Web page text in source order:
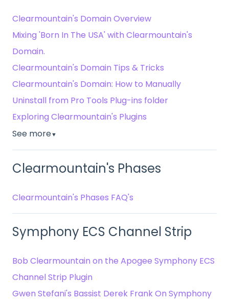
Clearmountain's Domain Overview
Mixing 'Born In The USA' with Clearmountain's
Domain.
Clearmountain's Domain Tips & Tricks
Clearmountain's Domain: How to Manually
Uninstall from Pro Tools Plug-ins folder
Exploring Clearmountain's Plugins
See more▼
Clearmountain's Phases
Clearmountain's Phases FAQ's
Symphony ECS Channel Strip
Bob Clearmountain on the Apogee Symphony ECS
Channel Strip Plugin
Gwen Stefani's Bassist Derek Frank On Symphony